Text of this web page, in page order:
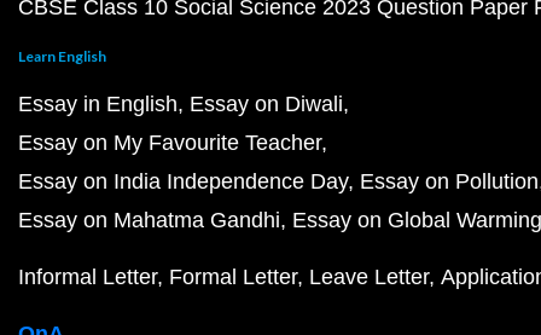
CBSE Class 10 Social Science 2023 Question Paper
Learn English
Essay in English Essay on Diwali
Essay on My Favourite Teacher
Essay on India Independence Day Essay on Pollution
Essay on Mahatma Gandhi Essay on Global Warming
Informal Letter Formal Letter Leave Letter